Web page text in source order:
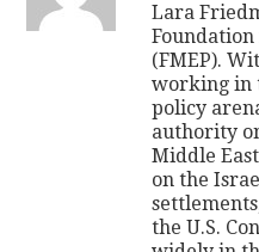
Lara
Foundation
(FMEP).
working in
policy
authority
Middle
on the
the U.S.